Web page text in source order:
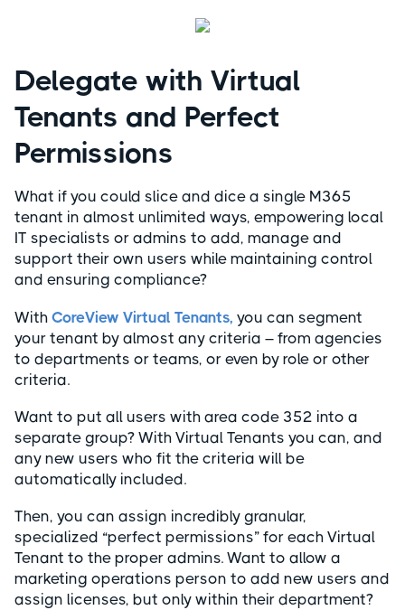
Delegate with Virtual
Tenants and Perfect
Permissions
What if you could slice and dice a single M365
tenant in almost unlimited ways, empowering local
IT specialists or admins to add, manage and
support their own users while maintaining control
and ensuring compliance?
With CoreView Virtual Tenants, you can segment
your tenant by almost any criteria – from agencies
to departments or teams, or even by role or other
criteria.
Want to put all users with area code 352 into a
separate group? With Virtual Tenants you can, and
any new users who fit the criteria will be
automatically included.
Then, you can assign incredibly granular,
specialized “perfect permissions” for each Virtual
Tenant to the proper admins. Want to allow a
marketing operations person to add new users and
assign licenses, but only within their department?